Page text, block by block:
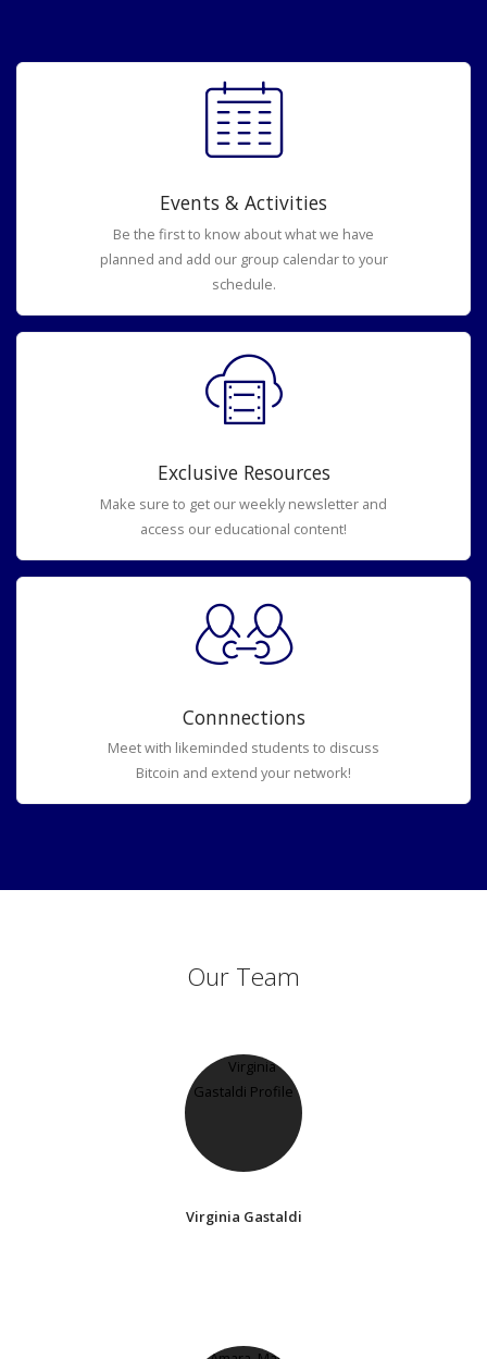
Events & Activities
Be the first to know about what we have
planned and add our group calendar to your
schedule.
Exclusive Resources
Make sure to get our weekly newsletter and
access our educational content!
Connnections
Meet with likeminded students to discuss
Bitcoin and extend your network!
Our Team
Virginia Gastaldi